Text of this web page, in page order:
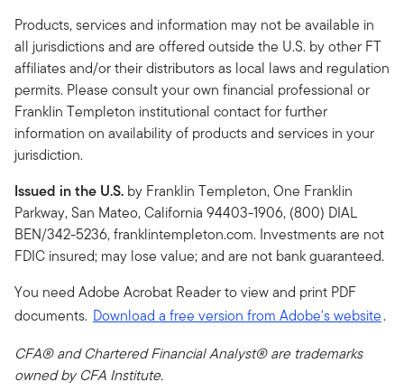
Products, services and information may not be available in
all jurisdictions and are offered outside the U.S. by other FT
affiliates and/or their distributors as local laws and regulation
permits. Please consult your own financial professional or
Franklin Templeton institutional contact for further
information on availability of products and services in your
jurisdiction.
Issued in the U.S. by Franklin Templeton, One Franklin
Parkway, San Mateo, California 94403-1906, (800) DIAL
BEN/342-5236, franklintempleton.com. Investments are not
FDIC insured; may lose value; and are not bank guaranteed.
You need Adobe Acrobat Reader to view and print PDF
documents. Download a free version from Adobe's website.
CFA® and Chartered Financial Analyst® are trademarks
owned by CFA Institute.